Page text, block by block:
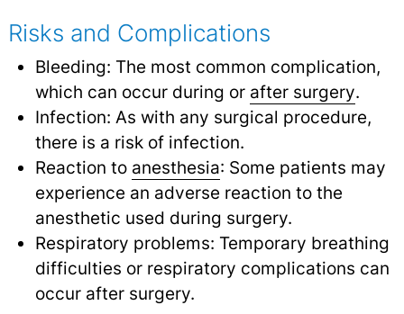
Risks and Complications
Bleeding: The most common complication,
which can occur during or after surgery.
Infection: As with any surgical procedure,
there is a risk of infection.
Reaction to anesthesia: Some patients may
experience an adverse reaction to the
anesthetic used during surgery.
Respiratory problems: Temporary breathing
difficulties or respiratory complications can
occur after surgery.